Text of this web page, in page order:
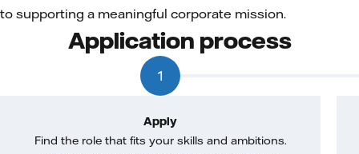
to supporting a meaningful corporate mission.
Application process
1
Apply
Find the role that fits your skills and ambitions.